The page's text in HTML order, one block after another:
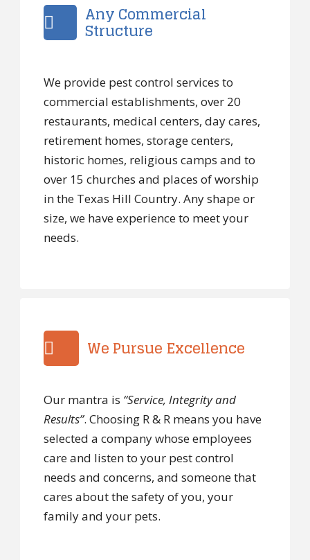
Any Commercial
Structure
We provide pest control services to
commercial establishments, over 20
restaurants, medical centers, day cares,
retirement homes, storage centers,
historic homes, religious camps and to
over 15 churches and places of worship
in the Texas Hill Country. Any shape or
size, we have experience to meet your
needs.
We Pursue Excellence
Our mantra is “Service, Integrity and
Results”. Choosing R & R means you have
selected a company whose employees
care and listen to your pest control
needs and concerns, and someone that
cares about the safety of you, your
family and your pets.